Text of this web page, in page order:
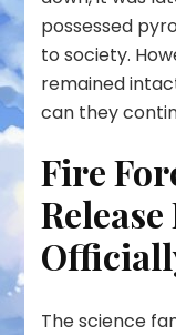
possessed
to society.
remained
can they
Fire
The science